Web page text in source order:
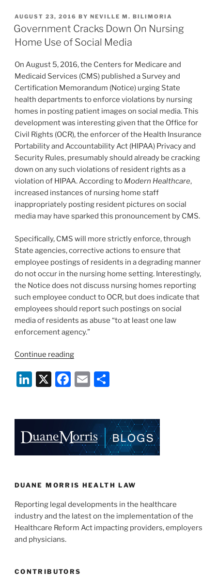
Coronavirus
Pandemic”
k
e
dI
c
e
b
o
o
k
ai
l
ar
e
POSTED
ON
AUGUST 23, 2016 BY NEVILLE M. BILIMORIA
Government Cracks Down On Nursing
Home Use of Social Media
On August 5, 2016, the Centers for Medicare and
Medicaid Services (CMS) published a Survey and
Certification Memorandum (Notice) urging State
health departments to enforce violations by nursing
homes in posting patient images on social media. This
development was interesting given that the Office for
Civil Rights (OCR), the enforcer of the Health Insurance
Portability and Accountability Act (HIPAA) Privacy and
Security Rules, presumably should already be cracking
down on any such violations of resident rights as a
violation of HIPAA. According to Modern Healthcare,
increased instances of nursing home staff
inappropriately posting resident pictures on social
media may have sparked this pronouncement by CMS.
Specifically, CMS will more strictly enforce, through
State agencies, corrective actions to ensure that
employee postings of residents in a degrading manner
do not occur in the nursing home setting. Interestingly,
the Notice does not discuss nursing homes reporting
such employee conduct to OCR, but does indicate that
employees should report such postings on social
media of residents as abuse “to at least one law
enforcement agency.”
Continue reading“Government
Down
On
of
Social
Li
e
dI
n
X
F
e
b
o
k
E
l
e
DUANE MORRIS HEALTH LAW
Reporting legal developments in the healthcare
industry and the latest on the implementation of the
Healthcare Reform Act impacting providers, employers
and physicians.
CONTRIBUTORS